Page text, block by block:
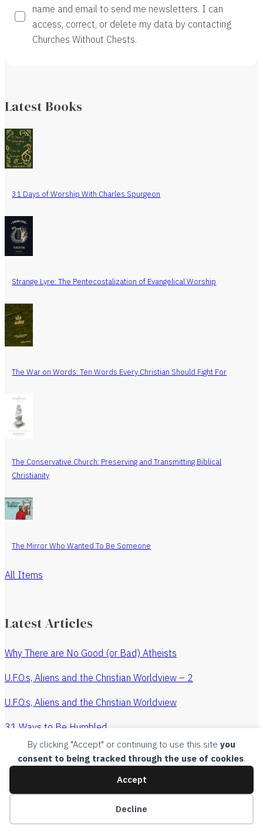
By clicking "Accept" or continuing to use this site you
consent to being tracked through the use of cookies.
Accept
Decline
name and email to send me newsletters. I can
access, correct, or delete my data by contacting
Churches Without Chests.
Latest Books
31 Days of Worship With Charles Spurgeon
Strange Lyre: The Pentecostalization of Evangelical Worship
The War on Words: Ten Words Every Christian Should Fight For
The Conservative Church: Preserving and Transmitting Biblical
Christianity
The Mirror Who Wanted To Be Someone
All Items
Latest Articles
Why There are No Good (or Bad) Atheists
U.F.O.s, Aliens and the Christian Worldview – 2
U.F.O.s, Aliens and the Christian Worldview
31 Ways to Be Humbled
The Revenge of the Watchmaker